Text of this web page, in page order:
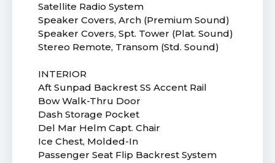
Satellite Radio System
Speaker Covers, Arch (Premium Sound)
Speaker Covers, Spt. Tower (Plat. Sound)
Stereo Remote, Transom (Std. Sound)
INTERIOR
Aft Sunpad Backrest SS Accent Rail
Bow Walk-Thru Door
Dash Storage Pocket
Del Mar Helm Capt. Chair
Ice Chest, Molded-In
Passenger Seat Flip Backrest System